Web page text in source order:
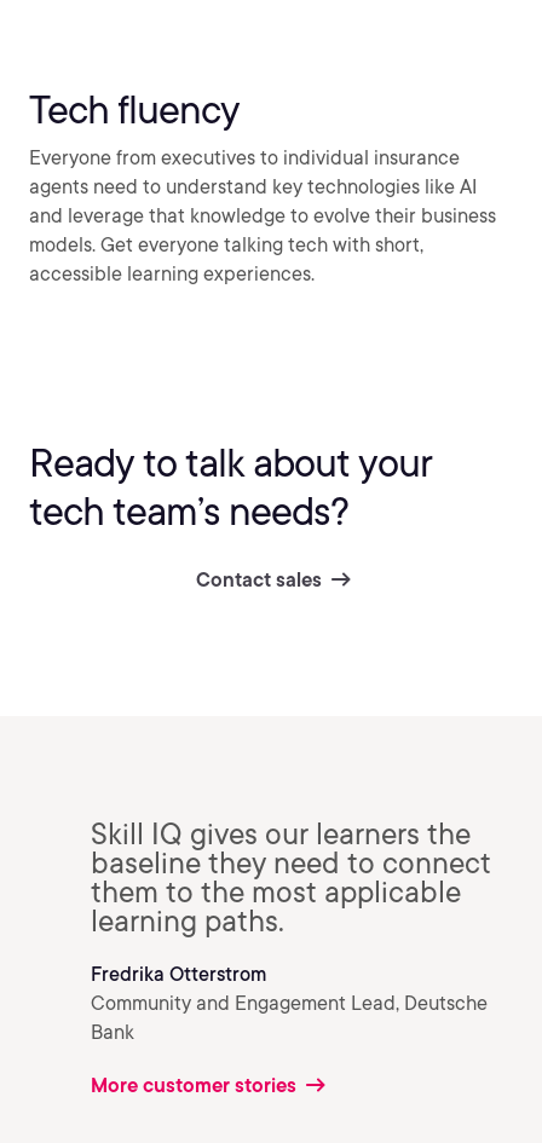
Tech fluency
Everyone from executives to individual insurance
agents need to understand key technologies like AI
and leverage that knowledge to evolve their business
models. Get everyone talking tech with short,
accessible learning experiences.
Ready to talk about your
tech team’s needs?
Contact sales
Skill IQ gives our learners the
baseline they need to connect
them to the most applicable
learning paths.
Fredrika Otterstrom
Community and Engagement Lead, Deutsche
Bank
More customer stories